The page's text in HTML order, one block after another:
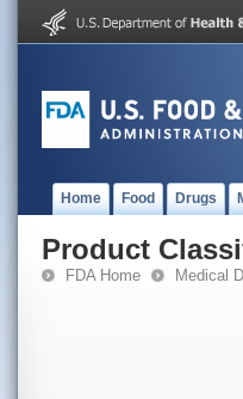
Home Food Drugs
Product
FDA Home Medical